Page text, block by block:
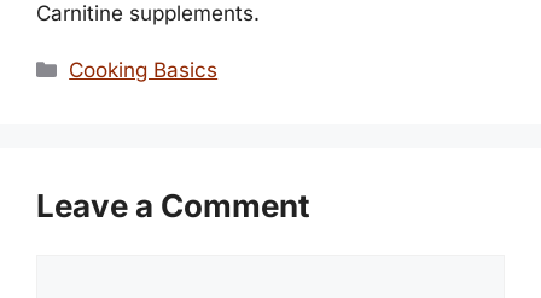
Carnitine supplements.
Categories
Cooking Basics
Leave a Comment